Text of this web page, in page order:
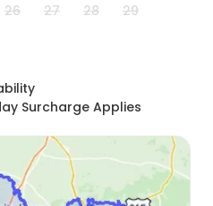
26 27 28 29
Surcharge Applies